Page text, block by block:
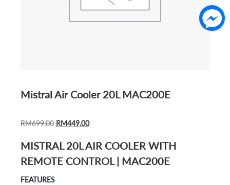
Mistral Air Cooler 20L MAC200E
RM699.00 ORIGINAL
WAS:
RM699.00.
RM449.00CURRENT
IS:
RM449.00.
MISTRAL 20L AIR COOLER WITH
REMOTE CONTROL | MAC200E
FEATURES